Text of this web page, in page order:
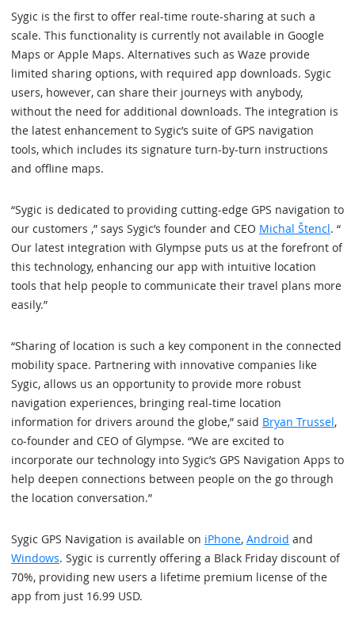
Sygic is the first to offer real-time route-sharing at such a
scale. This functionality is currently not available in Google
Maps or Apple Maps. Alternatives such as Waze provide
limited sharing options, with required app downloads. Sygic
users, however, can share their journeys with anybody,
without the need for additional downloads. The integration is
the latest enhancement to Sygic’s suite of GPS navigation
tools, which includes its signature turn-by-turn instructions
and offline maps.
“Sygic is dedicated to providing cutting-edge GPS navigation to
our customers ,” says Sygic’s founder and CEO Michal Štencl. “
Our latest integration with Glympse puts us at the forefront of
this technology, enhancing our app with intuitive location
tools that help people to communicate their travel plans more
easily.”
“Sharing of location is such a key component in the connected
mobility space. Partnering with innovative companies like
Sygic, allows us an opportunity to provide more robust
navigation experiences, bringing real-time location
information for drivers around the globe,” said Bryan Trussel,
co-founder and CEO of Glympse. “We are excited to
incorporate our technology into Sygic’s GPS Navigation Apps to
help deepen connections between people on the go through
the location conversation.”
Sygic GPS Navigation is available on iPhone, Android and
Windows. Sygic is currently offering a Black Friday discount of
70%, providing new users a lifetime premium license of the
app from just 16.99 USD.